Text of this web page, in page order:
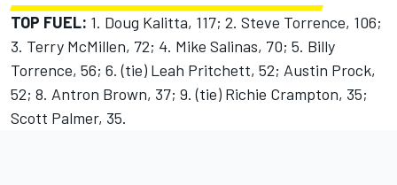
TOP FUEL: 1. Doug Kalitta, 117; 2. Steve Torrence, 106;
3. Terry McMillen, 72; 4. Mike Salinas, 70; 5. Billy
Torrence, 56; 6. (tie) Leah Pritchett, 52; Austin Prock,
52; 8. Antron Brown, 37; 9. (tie) Richie Crampton, 35;
Scott Palmer, 35.